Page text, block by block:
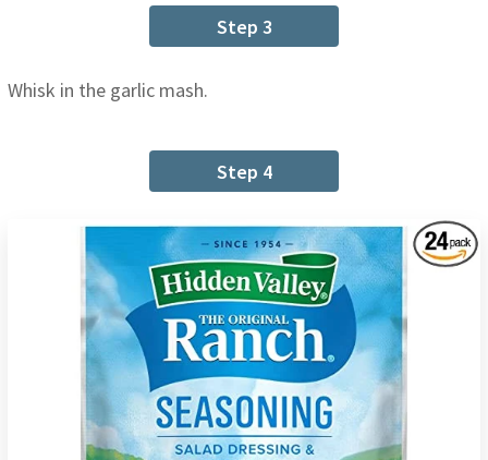
Step 3
Whisk in the garlic mash.
Step 4